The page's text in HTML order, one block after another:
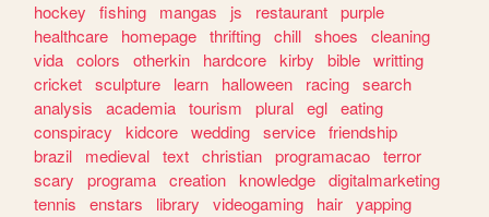
hockey
fishing mangas js restaurant purple
healthcare
homepage thrifting chill shoes
cleaning
vida colors otherkin hardcore kirby bible writting
cricket sculpture learn halloween racing search
analysis
academia tourism plural egl eating
conspiracy
kidcore wedding service friendship
brazil
medieval text christian programacao terror
scary
programa creation knowledge digitalmarketing
tennis
enstars library videogaming hair yapping